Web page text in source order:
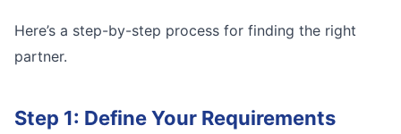
Here’s a step-by-step process for finding the right
partner.
Step 1: Define Your Requirements